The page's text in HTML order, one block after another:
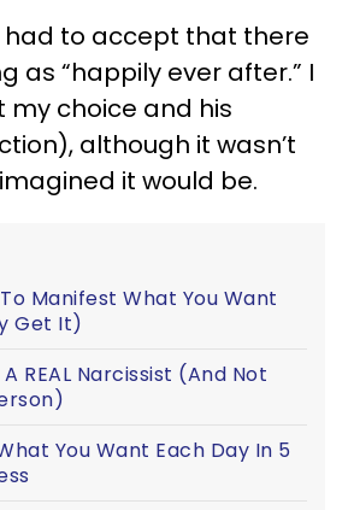
had to accept that there
as “happily ever after.” I
choice and his
although it wasn’t
it would be.
Manifest What You Want
Get It)
REAL Narcissist (And Not
You Want Each Day In 5